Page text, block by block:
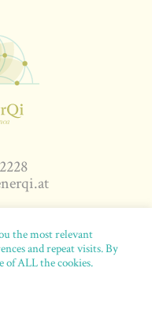
reserved.Impressum
the most relevant
and repeat visits. By
of ALL the cookies.